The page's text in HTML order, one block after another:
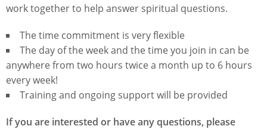
work together to help answer spiritual questions.
The time commitment is very flexible
The day of the week and the time you join in can be
anywhere from two hours twice a month up to 6 hours
every week!
Training and ongoing support will be provided
If you are interested or have any questions, please